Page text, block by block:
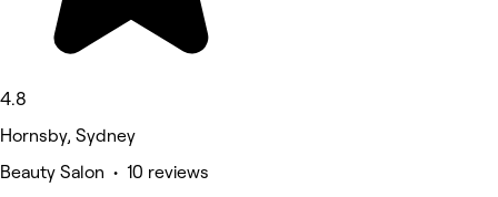
4.8
Hornsby, Sydney
Beauty Salon • 10 reviews